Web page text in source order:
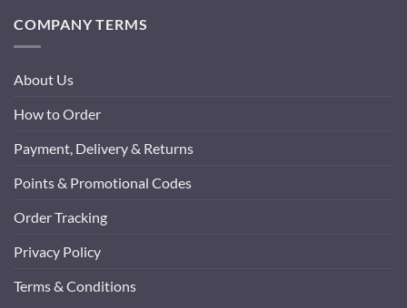
COMPANY TERMS
About Us
How to Order
Payment, Delivery & Returns
Points & Promotional Codes
Order Tracking
Privacy Policy
Terms & Conditions